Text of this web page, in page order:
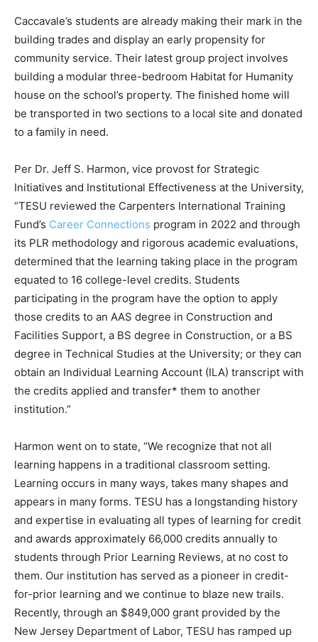
Caccavale’s students are already making their mark in the
building trades and display an early propensity for
community service. Their latest group project involves
building a modular three-bedroom Habitat for Humanity
house on the school’s property. The finished home will
be transported in two sections to a local site and donated
to a family in need.
Per Dr. Jeff S. Harmon, vice provost for Strategic
Initiatives and Institutional Effectiveness at the University,
“TESU reviewed the Carpenters International Training
Fund’s Career Connections program in 2022 and through
its PLR methodology and rigorous academic evaluations,
determined that the learning taking place in the program
equated to 16 college-level credits. Students
participating in the program have the option to apply
those credits to an AAS degree in Construction and
Facilities Support, a BS degree in Construction, or a BS
degree in Technical Studies at the University; or they can
obtain an Individual Learning Account (ILA) transcript with
the credits applied and transfer* them to another
institution.”
Harmon went on to state, “We recognize that not all
learning happens in a traditional classroom setting.
Learning occurs in many ways, takes many shapes and
appears in many forms. TESU has a longstanding history
and expertise in evaluating all types of learning for credit
and awards approximately 66,000 credits annually to
students through Prior Learning Reviews, at no cost to
them. Our institution has served as a pioneer in credit-
for-prior learning and we continue to blaze new trails.
Recently, through an $849,000 grant provided by the
New Jersey Department of Labor, TESU has ramped up